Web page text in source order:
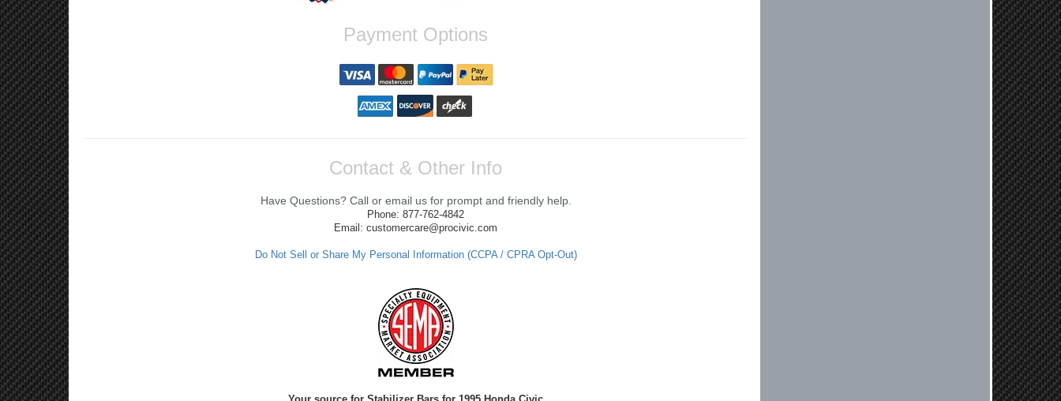
Payment Options
Contact & Other Info
Have Questions? Call or email us for prompt and friendly help.
Phone: 877-762-4842
Email: customercare@procivic.com
Do Not Sell or Share My Personal Information (CCPA / CPRA Opt-Out)